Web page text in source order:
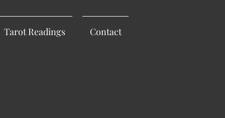
Tarot Readings Contact